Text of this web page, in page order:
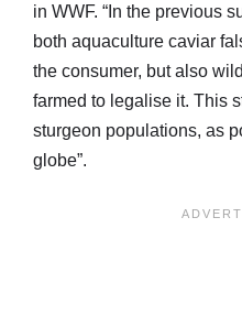
in WWF. “In the previous
both aquaculture caviar
the consumer, but also
farmed to legalise it. This
sturgeon populations, as
globe”.